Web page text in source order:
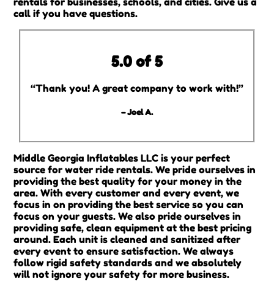
call if you have questions.
5.0 of 5
“Thank you! A great company to work with!”
– Joel A.
Middle Georgia Inflatables LLC is your perfect
source for water ride rentals. We pride ourselves in
providing the best quality for your money in the
area. With every customer and every event, we
focus in on providing the best service so you can
focus on your guests. We also pride ourselves in
providing safe, clean equipment at the best pricing
around. Each unit is cleaned and sanitized after
every event to ensure satisfaction. We always
follow rigid safety standards and we absolutely
will not ignore your safety for more business.